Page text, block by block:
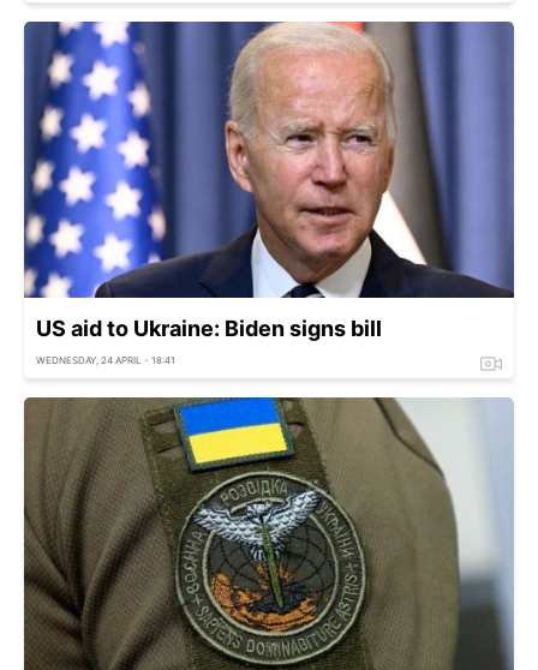
US aid to Ukraine: Biden signs bill
WEDNESDAY, 24 APRIL - 18:41